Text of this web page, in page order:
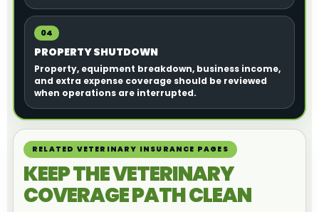
04
PROPERTY SHUTDOWN
Property, equipment breakdown, business income,
and extra expense coverage should be reviewed
when operations are interrupted.
RELATED VETERINARY INSURANCE PAGES
KEEP THE VETERINARY
COVERAGE PATH CLEAN